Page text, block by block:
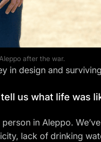
after the war.
in design and
us what life was
in Aleppo.
lack of drinking